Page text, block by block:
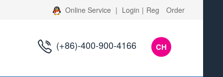
Online Service | Login | Reg Order
(+86)-400-900-4166 CH